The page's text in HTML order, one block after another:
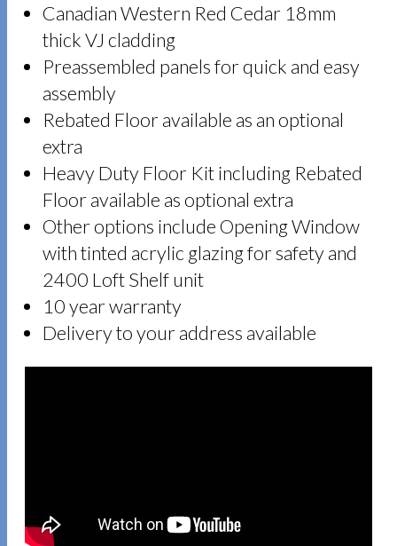
Canadian Western Red Cedar 18mm
thick VJ cladding
Preassembled panels for quick and easy
assembly
Rebated Floor available as an optional
extra
Heavy Duty Floor Kit including Rebated
Floor available as optional extra
Other options include Opening Window
with tinted acrylic glazing for safety and
2400 Loft Shelf unit
10 year warranty
Delivery to your address available